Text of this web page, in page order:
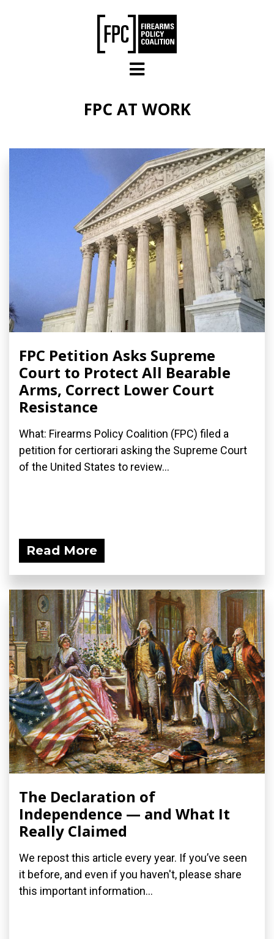
FPC AT WORK
FPC Petition Asks Supreme
Court to Protect All Bearable
Arms, Correct Lower Court
Resistance
What: Firearms Policy Coalition (FPC) filed a
petition for certiorari asking the Supreme Court
of the United States to review...
Read More
The Declaration of
Independence — and What It
Really Claimed
We repost this article every year. If you’ve seen
it before, and even if you haven't, please share
this important information...